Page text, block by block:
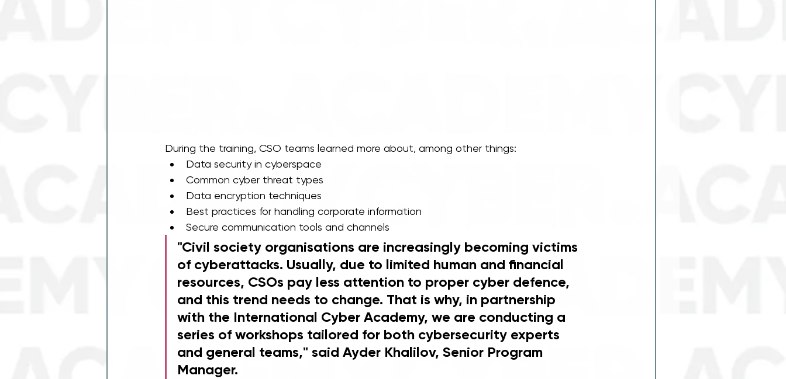
During the training, CSO teams learned more about, among other things:
Data security in cyberspace
Common cyber threat types
Data encryption techniques
Best practices for handling corporate information
Secure communication tools and channels
"Civil society organisations are increasingly becoming victims
of cyberattacks. Usually, due to limited human and financial
resources, CSOs pay less attention to proper cyber defence,
and this trend needs to change. That is why, in partnership
with the International Cyber Academy, we are conducting a
series of workshops tailored for both cybersecurity experts
and general teams," said Ayder Khalilov, Senior Program
Manager.